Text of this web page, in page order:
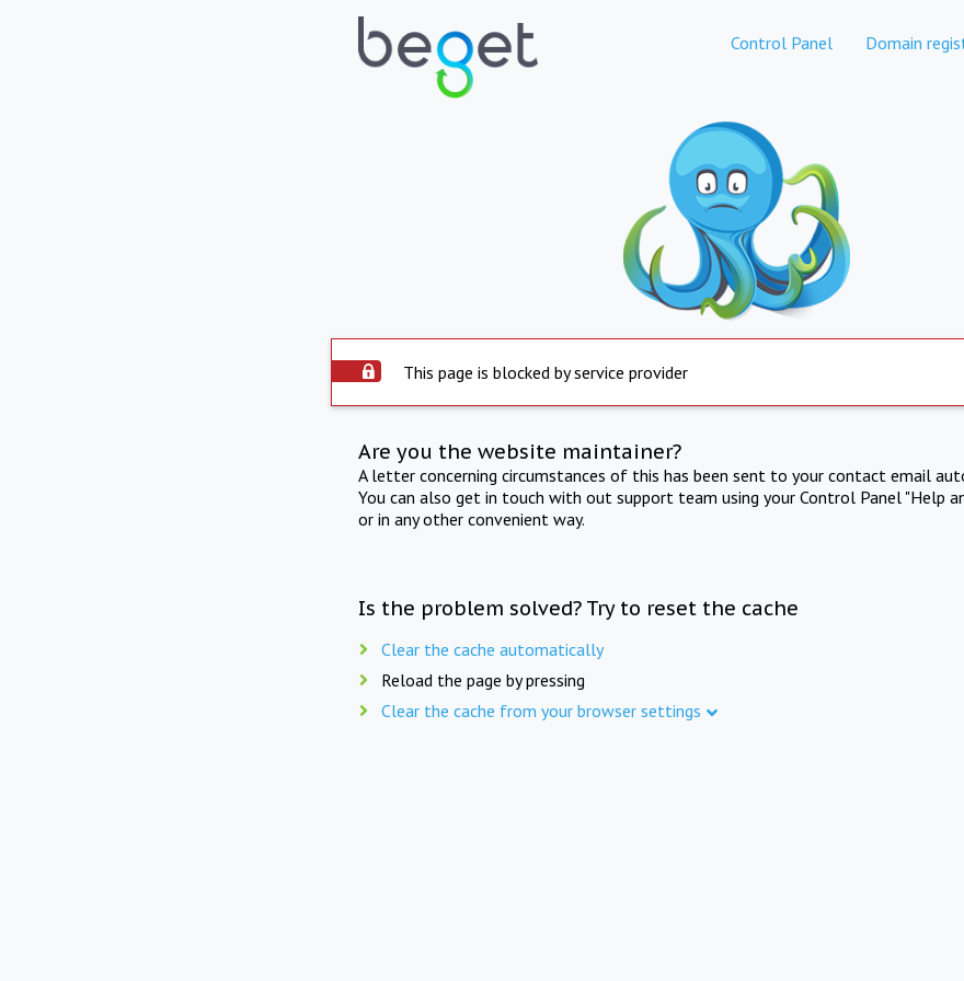
Control Panel Domain
This page is blocked by service provider
Are you the website maintainer?
A letter concerning circumstances of this has been sent to your contact email
You can also get in touch with out support team using your Control Panel "Help
or in any other convenient way.
Is the problem solved? Try to reset the cache
Clear the cache automatically
Reload the page by pressing
Clear the cache from your browser settings